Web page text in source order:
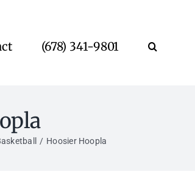
(678) 341-9801
Hoosier Hoopla